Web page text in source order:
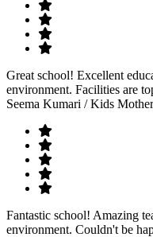
Great school! Excellent
environment. Facilities are
Seema Kumari / Kids Mother
Fantastic school! Amazing
environment. Couldn't be